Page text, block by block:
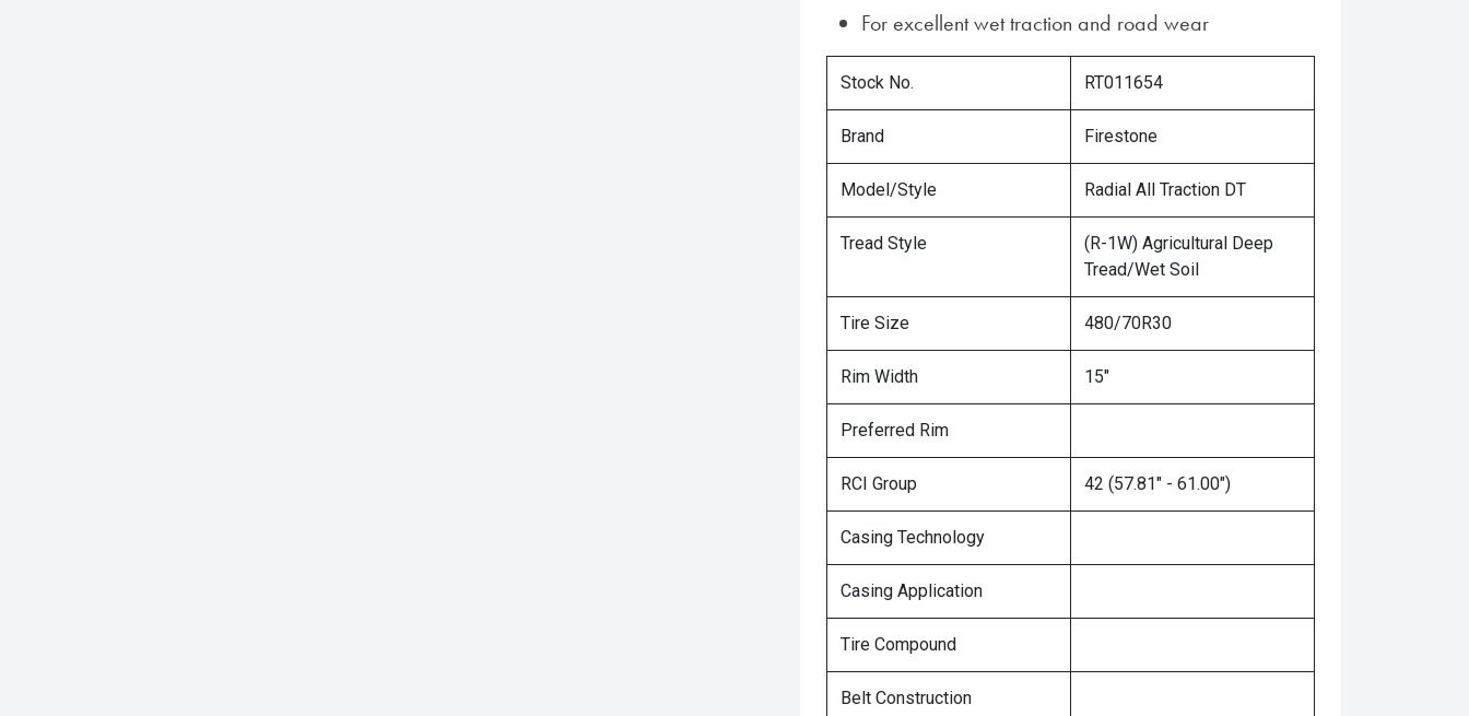
For excellent wet traction and road wear
Stock No. RT011654
Brand Firestone
Model/Style Radial All Traction DT
Tread Style
(R-1W) Agricultural Deep
Tread/Wet Soil
Tire Size 480/70R30
Rim Width 15"
Preferred Rim
RCI Group 42 (57.81" - 61.00")
Casing Technology
Casing Application
Tire Compound
Belt Construction